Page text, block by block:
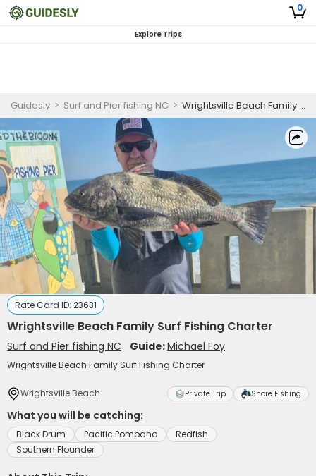
0
Explore Trips
Guidesly > Surf and Pier fishing NC > Wrightsville Beach Family Surf Fishing Charter
Rate Card ID: 23631
Wrightsville Beach Family Surf Fishing Charter
Surf and Pier fishing NC Guide:Michael Foy
Wrightsville Beach Family Surf Fishing Charter
Wrightsville Beach Private Trip Shore Fishing
What you will be catching:
Black Drum Pacific Pompano
Redfish
Southern Flounder